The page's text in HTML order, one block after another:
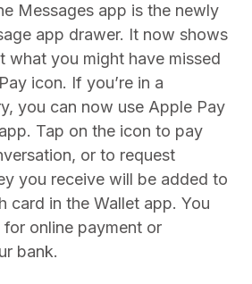
Messages app is the newly
app drawer. It now shows
what you might have missed
icon. If you’re in a
you can now use Apple Pay
Tap on the icon to pay
or to request
you receive will be added to
card in the Wallet app. You
for online payment or
bank.